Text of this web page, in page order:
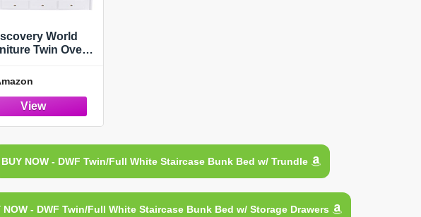
World
Twin Over
Trundle, Desk,
and Chair in
White Finish
BUY NOW - DWF Twin/Full White Staircase Bunk Bed w/ Trundle
NOW - DWF Twin/Full White Staircase Bunk Bed w/ Storage Drawers